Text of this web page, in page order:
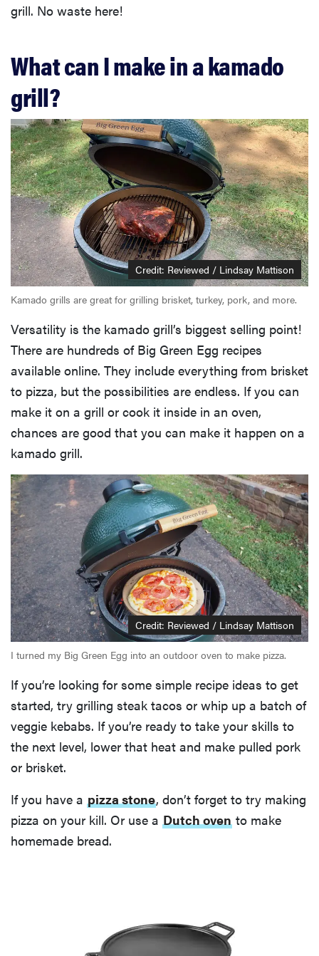
grill. No waste here!
What can I make in a kamado
grill?
Credit: Reviewed / Lindsay Mattison
Kamado grills are great for grilling brisket, turkey, pork, and more.
Versatility is the kamado grill’s biggest selling point!
There are hundreds of Big Green Egg recipes
available online. They include everything from brisket
to pizza, but the possibilities are endless. If you can
make it on a grill or cook it inside in an oven,
chances are good that you can make it happen on a
kamado grill.
Credit: Reviewed / Lindsay Mattison
I turned my Big Green Egg into an outdoor oven to make pizza.
If you’re looking for some simple recipe ideas to get
started, try grilling steak tacos or whip up a batch of
veggie kebabs. If you’re ready to take your skills to
the next level, lower that heat and make pulled pork
or brisket.
If you have a pizza stone, don’t forget to try making
pizza on your kill. Or use a Dutch oven to make
homemade bread.